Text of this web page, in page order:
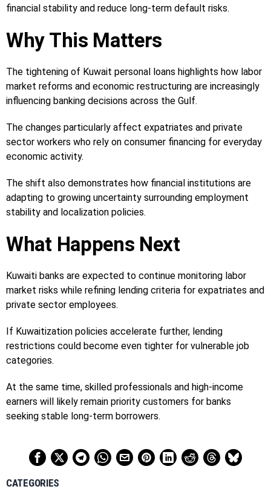
financial stability and reduce long-term default risks.
Why This Matters
The tightening of Kuwait personal loans highlights how labor
market reforms and economic restructuring are increasingly
influencing banking decisions across the Gulf.
The changes particularly affect expatriates and private
sector workers who rely on consumer financing for everyday
economic activity.
The shift also demonstrates how financial institutions are
adapting to growing uncertainty surrounding employment
stability and localization policies.
What Happens Next
Kuwaiti banks are expected to continue monitoring labor
market risks while refining lending criteria for expatriates and
private sector employees.
If Kuwaitization policies accelerate further, lending
restrictions could become even tighter for vulnerable job
categories.
At the same time, skilled professionals and high-income
earners will likely remain priority customers for banks
seeking stable long-term borrowers.
CATEGORIES